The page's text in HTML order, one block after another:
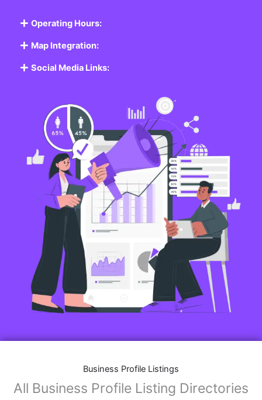
Operating Hours:
Map Integration:
Social Media Links:
Business Profile Listings
All Business Profile Listing Directories